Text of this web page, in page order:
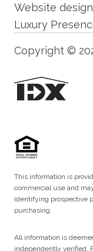
Website
Luxury
Copyright ©